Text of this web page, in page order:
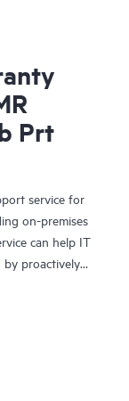
Prt
service for
on-premises
can help IT
by proactively
product-specific